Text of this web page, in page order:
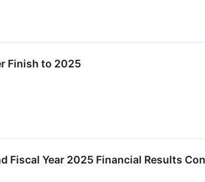
Finish to 2025
Year 2025 Financial Results